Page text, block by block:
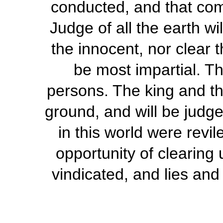
conducted, and that
Judge of all the earth
the innocent, nor clear
be most impartial.
persons. The king and
ground, and will be
in this world were
opportunity of clearing
vindicated, and lies